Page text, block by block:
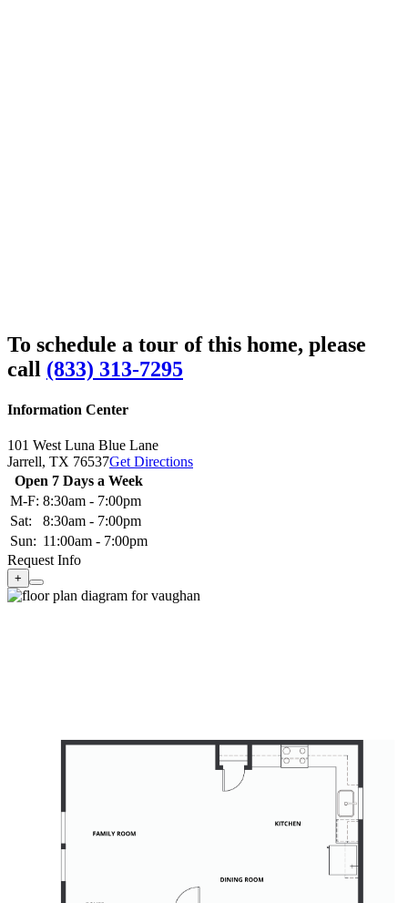
To schedule a tour of this home, please
call (833) 313-7295
Information Center
101 West Luna Blue Lane
Jarrell, TX 76537Get Directions
Open 7 Days a Week
M-F: 8:30am - 7:00pm
Sat:
8:30am - 7:00pm
Sun: 11:00am - 7:00pm
Request Info
+